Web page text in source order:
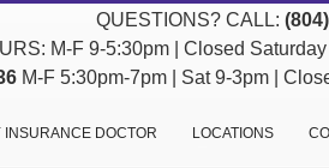
QUESTIONS? CALL:
M-F 9-5:30pm | Closed
M-F 5:30pm-7pm | Sat 9-3pm |
INSURANCE DOCTOR LOCATIONS